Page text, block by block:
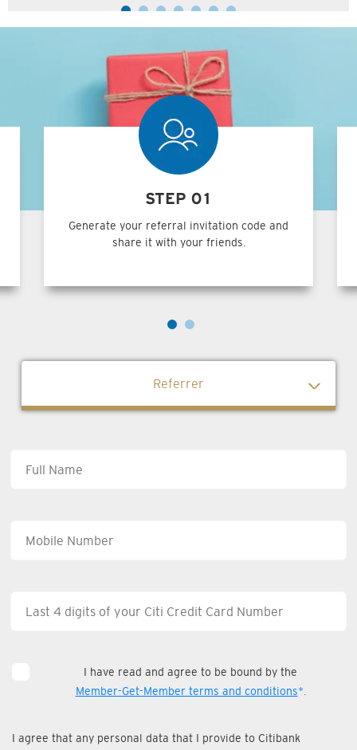
STEP 01
Generate your referral invitation code and
share it with your friends.
Referrer
I have read and agree to be bound by the
Member-Get-Member terms and conditions*.
I agree that any personal data that I provide to Citibank